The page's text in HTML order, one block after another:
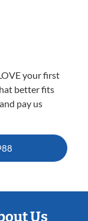
your first
better fits
pay us
Us